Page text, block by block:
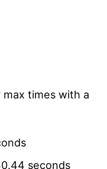
times with a
seconds